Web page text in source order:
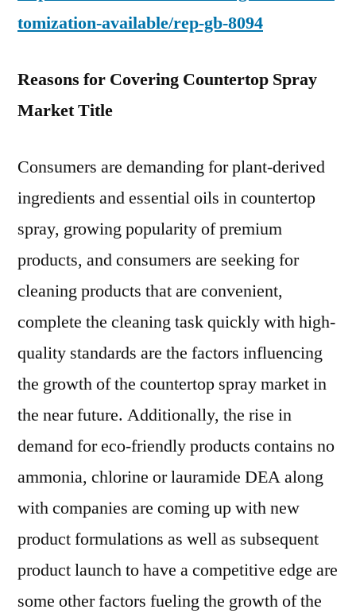
tomization-available/rep-gb-8094
Reasons for Covering Countertop Spray
Market Title
Consumers are demanding for plant-derived
ingredients and essential oils in countertop
spray, growing popularity of premium
products, and consumers are seeking for
cleaning products that are convenient,
complete the cleaning task quickly with high-
quality standards are the factors influencing
the growth of the countertop spray market in
the near future. Additionally, the rise in
demand for eco-friendly products contains no
ammonia, chlorine or lauramide DEA along
with companies are coming up with new
product formulations as well as subsequent
product launch to have a competitive edge are
some other factors fueling the growth of the